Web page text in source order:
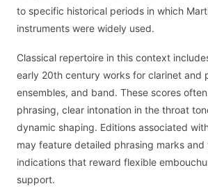
to specific historical periods in which
instruments were widely used.
Classical repertoire in this context
early 20th century works for clarinet and
ensembles, and band. These scores
phrasing, clear intonation in the throat
dynamic shaping. Editions associated
may feature detailed phrasing marks
indications that reward flexible
support.